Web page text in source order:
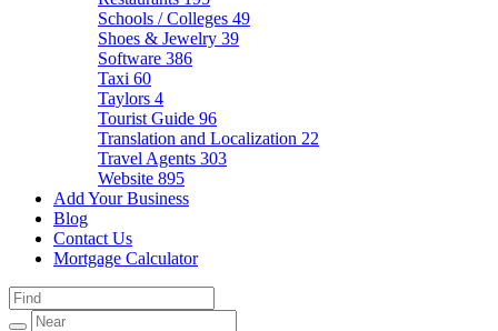
Schools / Colleges 49
Shoes & Jewelry 39
Software 386
Taxi 60
Taylors 4
Tourist Guide 96
Translation and Localization 22
Travel Agents 303
Website 895
Add Your Business
Blog
Contact Us
Mortgage Calculator